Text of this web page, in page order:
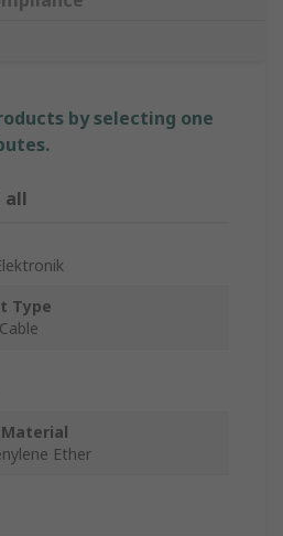
by selecting one
all
Type
Ether